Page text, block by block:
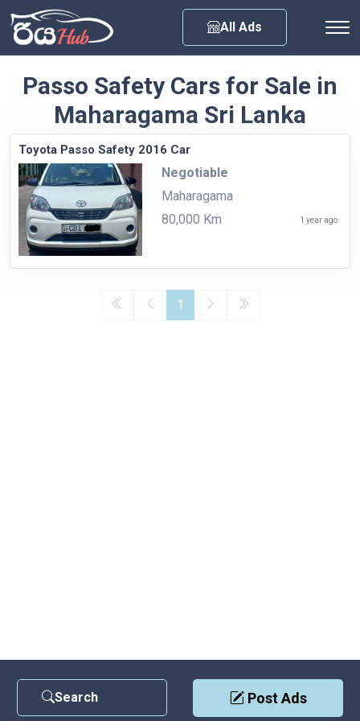
All Ads
Search Post Ads
Passo Safety Cars for Sale in
Maharagama Sri Lanka
Toyota Passo Safety 2016 Car
Negotiable
Maharagama
80,000 Km
1 year ago
1
Privacy Policy
Any City